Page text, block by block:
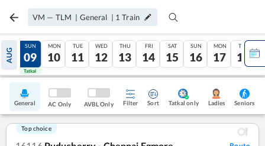
VM — TLM | General | 1 Train
AUG
08
Tatkal
SUN
09
Tatkal
MON
10
TUE
11
WED
12
THU
13
FRI
14
SAT
15
SUN
16
MON
17
TUE
18
General AC Only AVBL Only Filter Sort Tatkal only Ladies Seniors
Top choice